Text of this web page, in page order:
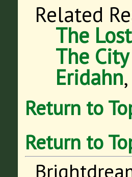
Related
The
The
Eridahn
Return to
Return to